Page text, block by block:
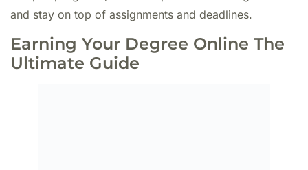
and stay on top of assignments and deadlines.
Earning Your Degree Online The
Ultimate Guide